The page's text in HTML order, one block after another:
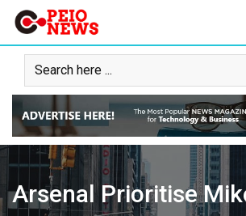
Skip
content
Arsenal Prioritise